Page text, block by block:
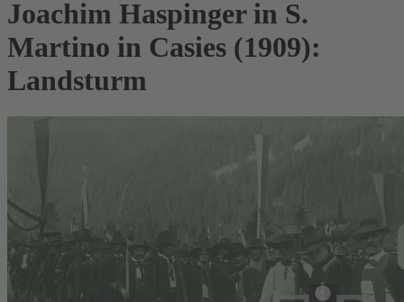
Joachim Haspinger in S.
Martino in Casies (1909):
Landsturm